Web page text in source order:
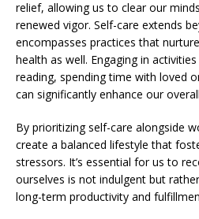
relief, allowing us to clear our
renewed vigor. Self-care extends
encompasses practices that
health as well. Engaging in
reading, spending time with loved
can significantly enhance our
By prioritizing self-care alongside
create a balanced lifestyle that
stressors. It’s essential for us to
ourselves is not indulgent but
long-term productivity and